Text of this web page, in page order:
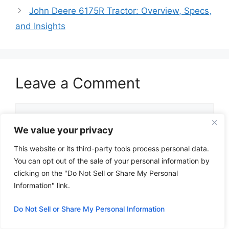
We value your privacy
This website or its third-party tools process personal data.
You can opt out of the sale of your personal information by
clicking on the "Do Not Sell or Share My Personal
Information" link.
Do Not Sell or Share My Personal Information
John Deere 6175R Tractor: Overview, Specs,
and Insights
Leave a Comment